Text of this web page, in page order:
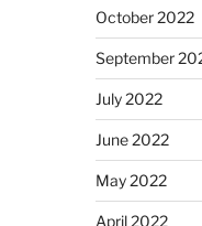
October 2022
September
July 2022
June 2022
May 2022
April 2022